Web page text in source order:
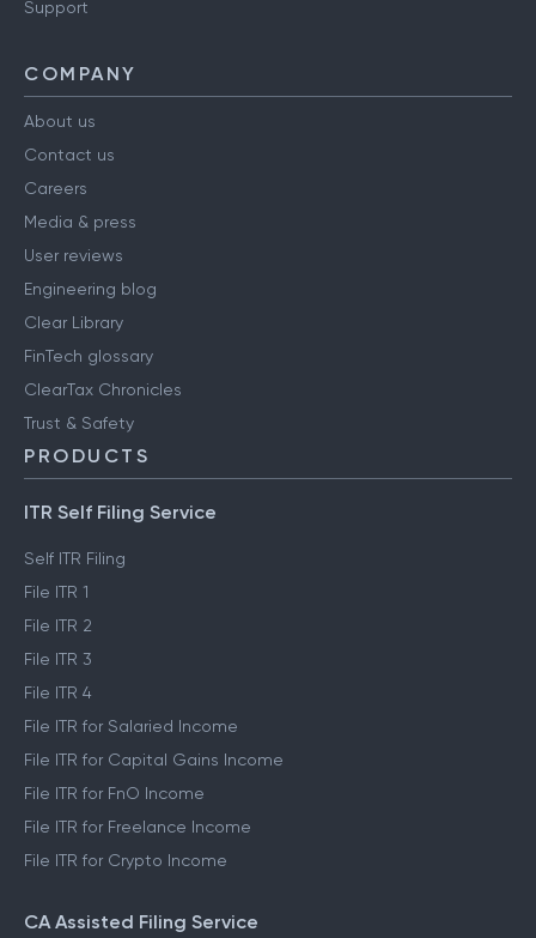
Support
COMPANY
About us
Contact us
Careers
Media & press
User reviews
Engineering blog
Clear Library
FinTech glossary
ClearTax Chronicles
Trust & Safety
PRODUCTS
ITR Self Filing Service
Self ITR Filing
File ITR 1
File ITR 2
File ITR 3
File ITR 4
File ITR for Salaried Income
File ITR for Capital Gains Income
File ITR for FnO Income
File ITR for Freelance Income
File ITR for Crypto Income
CA Assisted Filing Service